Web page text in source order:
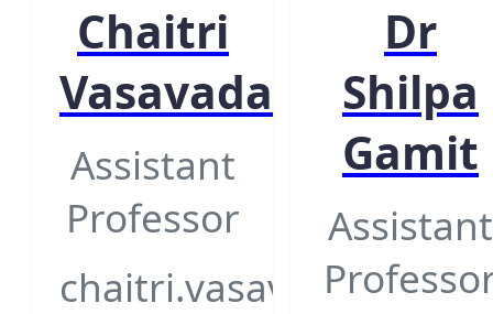
Chaitri
Vasavada
Assistant
Professor
Dr
Shilpa
Gamit
Assistant